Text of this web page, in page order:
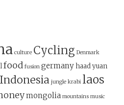
culture Cycling Denmark
food fusion germany haad yuan
Indonesia jungle krabi laos
mongolia mountains music